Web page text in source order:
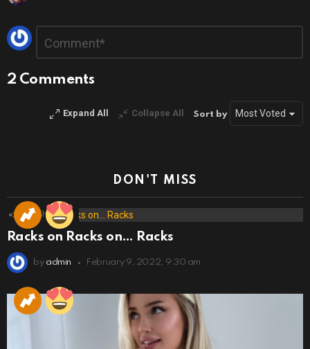
Leave
a
Reply
2 Comments
Expand All Collapse All Sort by
DON'T MISS
173 Shares
Racks on Racks on… Racks
by admin February 9, 2022, 9:30 am